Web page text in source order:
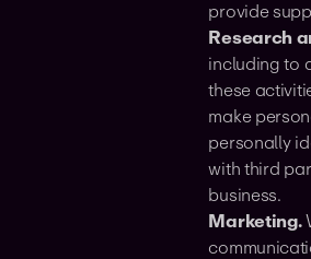
provide
Research
including to
these
make
personally
with third
business.
Marketing.